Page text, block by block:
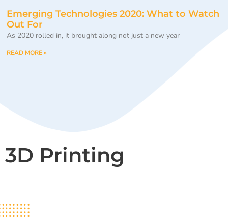
Emerging Technologies 2020: What to Watch
Out For
As 2020 rolled in, it brought along not just a new year
READ MORE »
3D Printing